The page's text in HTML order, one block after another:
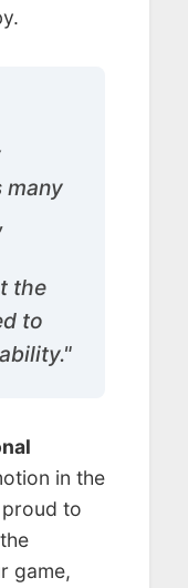
many
the
to
in the
proud to
game,